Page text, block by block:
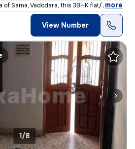
Sama, Vadodara, this 3BHK flat/apartmen
, more
View Number
1/8